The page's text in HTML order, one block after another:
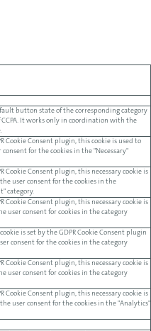
button state of the corresponding category
It works only in coordination with the
Cookie Consent plugin, this cookie is used to
consent for the cookies in the "Necessary"
Cookie Consent plugin, this necessary cookie is
user consent for the cookies in the
category.
Cookie Consent plugin, this necessary cookie is
user consent for cookies in the category
cookie is set by the GDPR Cookie Consent plugin
consent for the cookies in the category
Cookie Consent plugin, this necessary cookie is
user consent for cookies in the category
Cookie Consent plugin, this necessary cookie is
user consent for the cookies in the "Analytics"